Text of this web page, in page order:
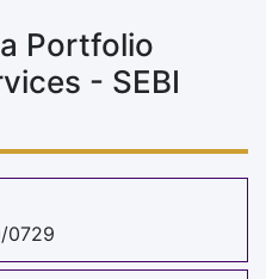
Portfolio
- SEBI
0729